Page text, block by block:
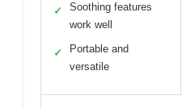
✓
Soothing features
work well
✓
Portable and
versatile